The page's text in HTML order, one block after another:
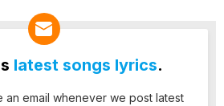
latest songs lyrics.
an email whenever we post latest